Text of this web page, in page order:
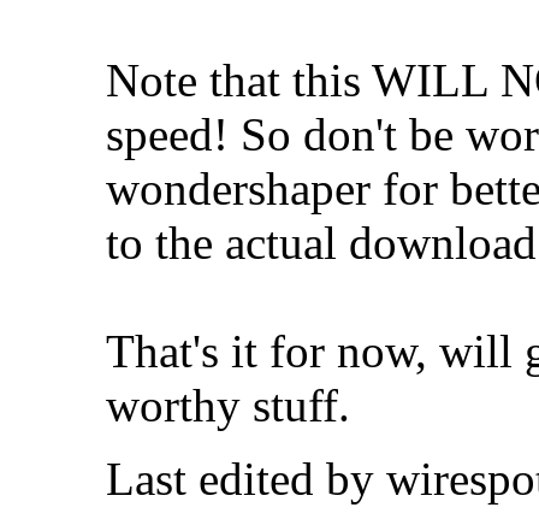
Note that this WILL
speed! So don't be
wondershaper for
to the actual
That's it for now, will
worthy stuff.
Last edited by